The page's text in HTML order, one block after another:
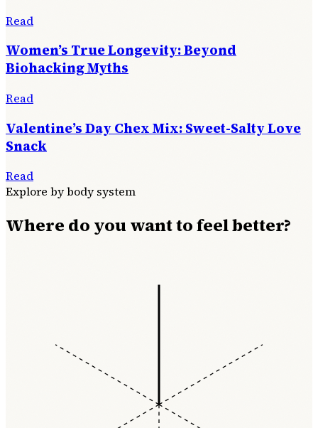
Read
Women’s True Longevity: Beyond
Biohacking Myths
Read
Valentine’s Day Chex Mix: Sweet-Salty Love
Snack
Read
Explore by body system
Where do you want to feel better?